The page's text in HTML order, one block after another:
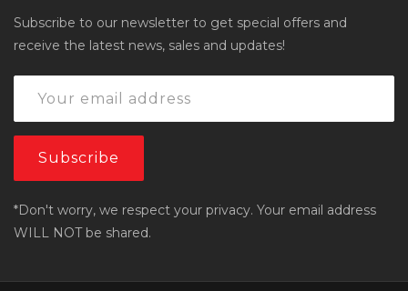
Subscribe to our newsletter to get special offers and
receive the latest news, sales and updates!
*Don't worry, we respect your privacy. Your email address
WILL NOT be shared.